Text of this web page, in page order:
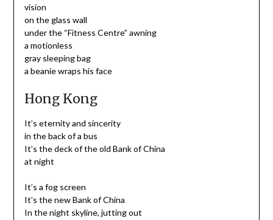
vision
on the glass wall
under the “Fitness Centre” awning
a motionless
gray sleeping bag
a beanie wraps his face
Hong Kong
It’s eternity and sincerity
in the back of a bus
It’s the deck of the old Bank of China
at night
It’s a fog screen
It’s the new Bank of China
In the night skyline, jutting out